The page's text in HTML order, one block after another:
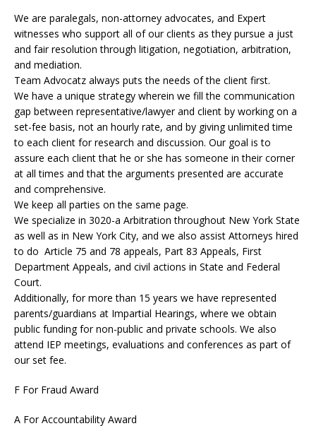
We are paralegals, non-attorney advocates, and Expert
witnesses who support all of our clients as they pursue a just
and fair resolution through litigation, negotiation, arbitration,
and mediation.
Team Advocatz always puts the needs of the client first.
We have a unique strategy wherein we fill the communication
gap between representative/lawyer and client by working on a
set-fee basis, not an hourly rate, and by giving unlimited time
to each client for research and discussion. Our goal is to
assure each client that he or she has someone in their corner
at all times and that the arguments presented are accurate
and comprehensive.
We keep all parties on the same page.
We specialize in 3020-a Arbitration throughout New York State
as well as in New York City, and we also assist Attorneys hired
to do Article 75 and 78 appeals, Part 83 Appeals, First
Department Appeals, and civil actions in State and Federal
Court.
Additionally, for more than 15 years we have represented
parents/guardians at Impartial Hearings, where we obtain
public funding for non-public and private schools. We also
attend IEP meetings, evaluations and conferences as part of
our set fee.
F For Fraud Award
A For Accountability Award